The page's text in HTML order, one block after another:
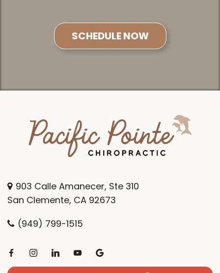
SCHEDULE NOW
903 Calle Amanecer, Ste 310
San Clemente, CA 92673
(949) 799-1515